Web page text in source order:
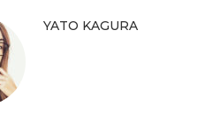
YATO KAGURA